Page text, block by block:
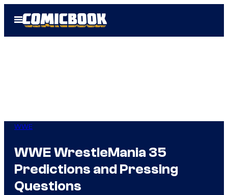
Open
Menu
WWE
WWE WrestleMania 35
Predictions and Pressing
Questions